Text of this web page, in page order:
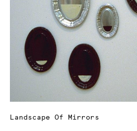
Landscape Of Mirrors